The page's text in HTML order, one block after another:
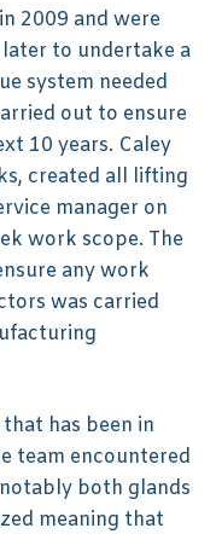
2009 and were
to undertake a
system needed
out to ensure
10 years. Caley
created all lifting
manager on
work scope. The
any work
was carried
has been in
team encountered
both glands
meaning that